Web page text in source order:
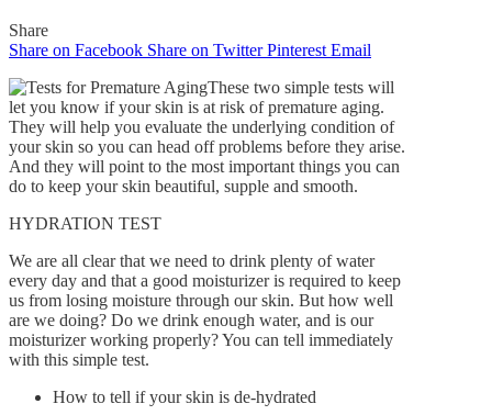
In Features
How To Evaluate Your
Skin’s Risk Of Premature
Aging
By Gaelle March 15, 2016
0
Share
Share on Facebook Share on Twitter Pinterest Email
These two simple tests will
let you know if your skin is at risk of premature aging.
They will help you evaluate the underlying condition of
your skin so you can head off problems before they arise.
And they will point to the most important things you can
do to keep your skin beautiful, supple and smooth.
HYDRATION TEST
We are all clear that we need to drink plenty of water
every day and that a good moisturizer is required to keep
us from losing moisture through our skin. But how well
are we doing? Do we drink enough water, and is our
moisturizer working properly? You can tell immediately
with this simple test.
How to tell if your skin is de-hydrated